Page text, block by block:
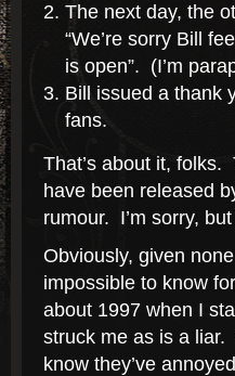
The next day, the
“We’re sorry Bill
is open”. (I’m
Bill issued a thank
fans.
That’s about it,
have been released
rumour. I’m sorry,
Obviously, given
impossible to know
about 1997 when I
struck me as is a
know they’ve